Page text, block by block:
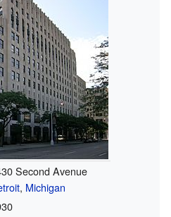
Second Avenue
, Michigan